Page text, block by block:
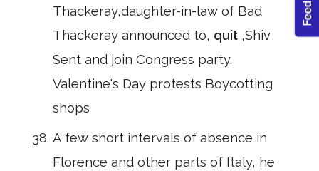
Thackeray,daughter-in-law of Bad
Thackeray announced to, quit ,Shiv
Sent and join Congress party.
Valentine's Day protests Boycotting
shops
A few short intervals of absence in
Florence and other parts of Italy, he